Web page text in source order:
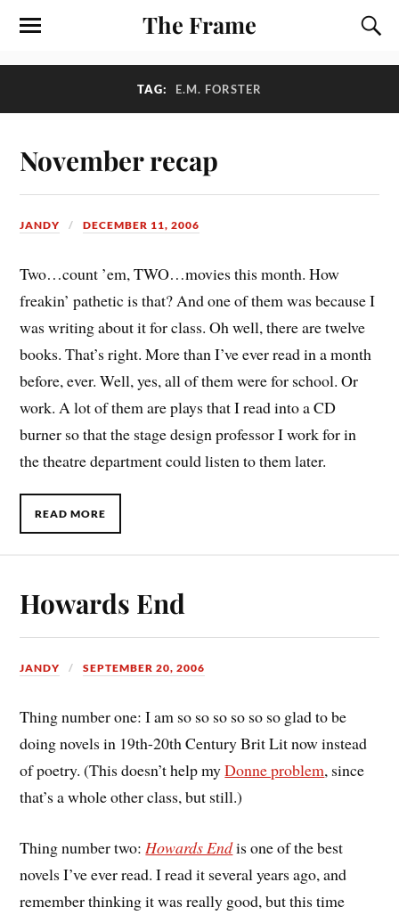
The Frame
TAG: E.M. FORSTER
November recap
JANDY DECEMBER 11, 2006
Two…count ’em, TWO…movies this month. How
freakin’ pathetic is that? And one of them was because I
was writing about it for class. Oh well, there are twelve
books. That’s right. More than I’ve ever read in a month
before, ever. Well, yes, all of them were for school. Or
work. A lot of them are plays that I read into a CD
burner so that the stage design professor I work for in
the theatre department could listen to them later.
READ MORE
Howards End
JANDY SEPTEMBER 20, 2006
Thing number one: I am so so so so so so glad to be
doing novels in 19th-20th Century Brit Lit now instead
of poetry. (This doesn’t help myDonne problem, since
that’s a whole other class, but still.)
Thing number two: Howards Endis one of the best
novels I’ve ever read. I read it several years ago, and
remember thinking it was really good, but this time